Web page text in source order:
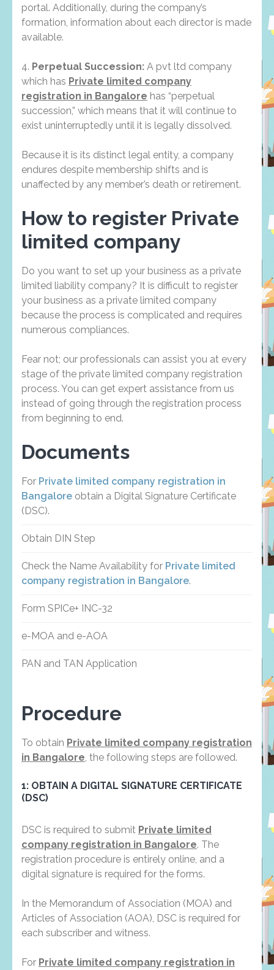
portal. Additionally, during the company’s
formation, information about each director is made
available.
4. Perpetual Succession: A pvt ltd company
which has Private limited company
registration in Bangalore has “perpetual
succession,” which means that it will continue to
exist uninterruptedly until it is legally dissolved.
Because it is its distinct legal entity, a company
endures despite membership shifts and is
unaffected by any member’s death or retirement.
How to register Private
limited company
Do you want to set up your business as a private
limited liability company? It is difficult to register
your business as a private limited company
because the process is complicated and requires
numerous compliances.
Fear not; our professionals can assist you at every
stage of the private limited company registration
process. You can get expert assistance from us
instead of going through the registration process
from beginning to end.
Documents
For Private limited company registration in
Bangalore obtain a Digital Signature Certificate
(DSC).
Obtain DIN Step
Check the Name Availability for Private limited
company registration in Bangalore.
Form SPICe+ INC-32
e-MOA and e-AOA
PAN and TAN Application
Procedure
To obtain Private limited company registration
in Bangalore, the following steps are followed.
1: OBTAIN A DIGITAL SIGNATURE CERTIFICATE
(DSC)
DSC is required to submit Private limited
company registration in Bangalore. The
registration procedure is entirely online, and a
digital signature is required for the forms.
In the Memorandum of Association (MOA) and
Articles of Association (AOA), DSC is required for
each subscriber and witness.
For Private limited company registration in